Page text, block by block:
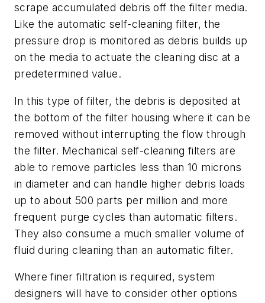
scrape accumulated debris off the filter media.
Like the automatic self-cleaning filter, the
pressure drop is monitored as debris builds up
on the media to actuate the cleaning disc at a
predetermined value.
In this type of filter, the debris is deposited at
the bottom of the filter housing where it can be
removed without interrupting the flow through
the filter. Mechanical self-cleaning filters are
able to remove particles less than 10 microns
in diameter and can handle higher debris loads
up to about 500 parts per million and more
frequent purge cycles than automatic filters.
They also consume a much smaller volume of
fluid during cleaning than an automatic filter.
Where finer filtration is required, system
designers will have to consider other options